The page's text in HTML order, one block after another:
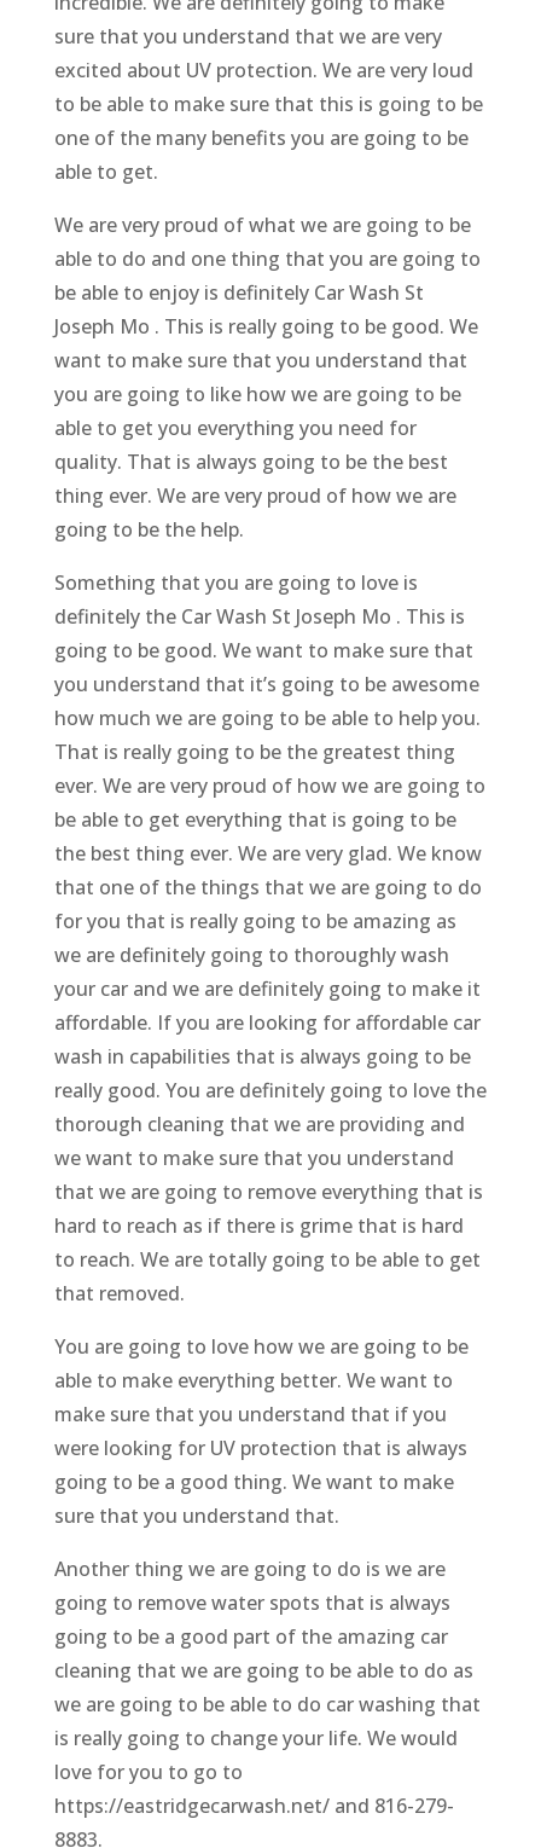
sure that you understand that we are very
excited about UV protection. We are very loud
to be able to make sure that this is going to be
one of the many benefits you are going to be
able to get.
We are very proud of what we are going to be
able to do and one thing that you are going to
be able to enjoy is definitely Car Wash St
Joseph Mo . This is really going to be good. We
want to make sure that you understand that
you are going to like how we are going to be
able to get you everything you need for
quality. That is always going to be the best
thing ever. We are very proud of how we are
going to be the help.
Something that you are going to love is
definitely the Car Wash St Joseph Mo . This is
going to be good. We want to make sure that
you understand that it’s going to be awesome
how much we are going to be able to help you.
That is really going to be the greatest thing
ever. We are very proud of how we are going to
be able to get everything that is going to be
the best thing ever. We are very glad. We know
that one of the things that we are going to do
for you that is really going to be amazing as
we are definitely going to thoroughly wash
your car and we are definitely going to make it
affordable. If you are looking for affordable car
wash in capabilities that is always going to be
really good. You are definitely going to love the
thorough cleaning that we are providing and
we want to make sure that you understand
that we are going to remove everything that is
hard to reach as if there is grime that is hard
to reach. We are totally going to be able to get
that removed.
You are going to love how we are going to be
able to make everything better. We want to
make sure that you understand that if you
were looking for UV protection that is always
going to be a good thing. We want to make
sure that you understand that.
Another thing we are going to do is we are
going to remove water spots that is always
going to be a good part of the amazing car
cleaning that we are going to be able to do as
we are going to be able to do car washing that
is really going to change your life. We would
love for you to go to
https://eastridgecarwash.net/ and 816-279-
8883.